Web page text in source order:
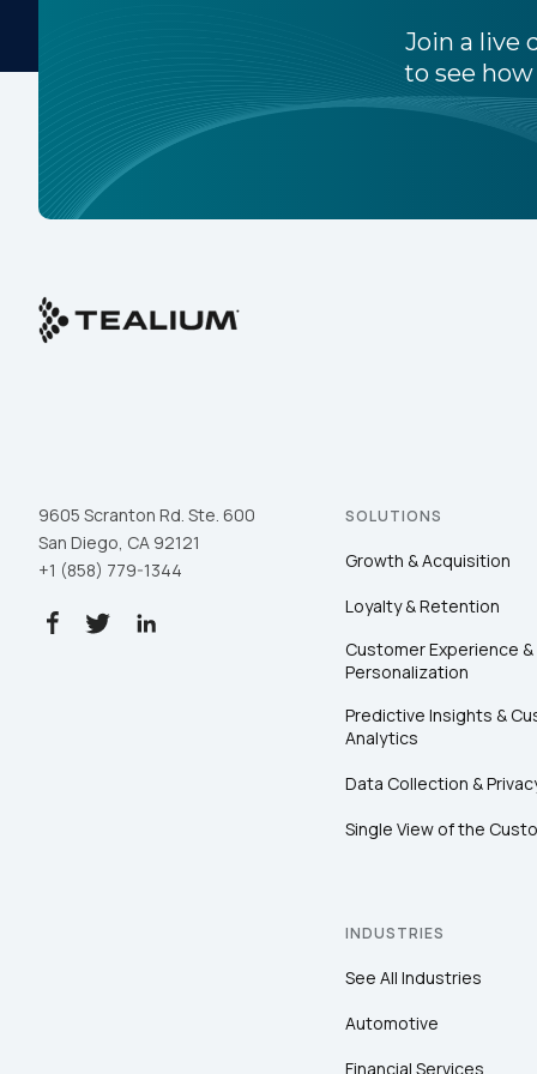
Join a live
to see
9605 Scranton Rd. Ste. 600
San Diego, CA 92121
+1 (858) 779-1344
SOLUTIONS
Growth & Acquisition
Loyalty & Retention
Customer Experience &
Personalization
Predictive Insights &
Analytics
Data Collection &
Single View of the
INDUSTRIES
See All Industries
Automotive
Financial Services